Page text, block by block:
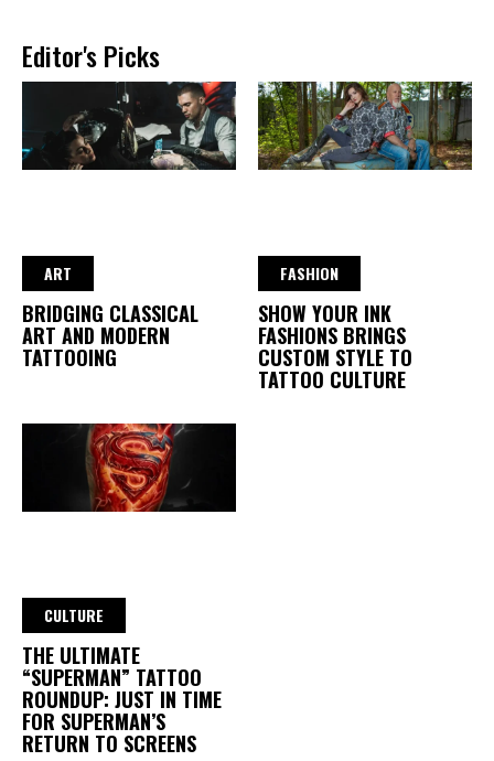
Editor's Picks
ART
BRIDGING CLASSICAL
ART AND MODERN
TATTOOING
FASHION
SHOW YOUR INK
FASHIONS BRINGS
CUSTOM STYLE TO
TATTOO CULTURE
CULTURE
THE ULTIMATE
“SUPERMAN” TATTOO
ROUNDUP: JUST IN TIME
FOR SUPERMAN’S
RETURN TO SCREENS